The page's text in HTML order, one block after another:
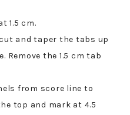
1.5 cm.
and taper the tabs up
Remove the 1.5 cm tab
from score line to
top and mark at 4.5